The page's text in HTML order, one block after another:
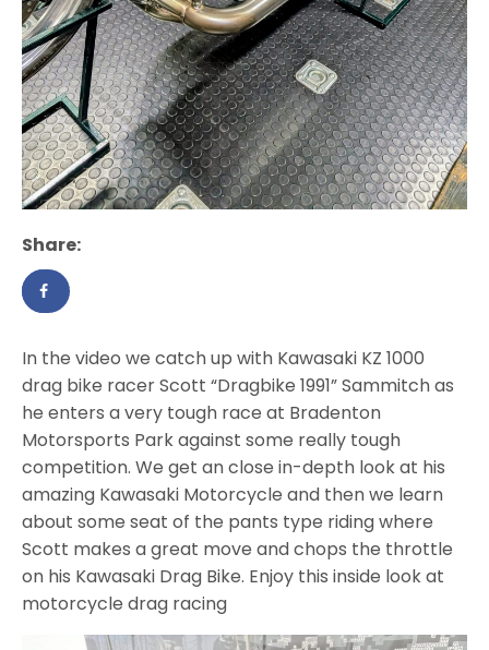
Share:
In the video we catch up with Kawasaki KZ 1000
drag bike racer Scott “Dragbike 1991” Sammitch as
he enters a very tough race at Bradenton
Motorsports Park against some really tough
competition. We get an close in-depth look at his
amazing Kawasaki Motorcycle and then we learn
about some seat of the pants type riding where
Scott makes a great move and chops the throttle
on his Kawasaki Drag Bike. Enjoy this inside look at
motorcycle drag racing